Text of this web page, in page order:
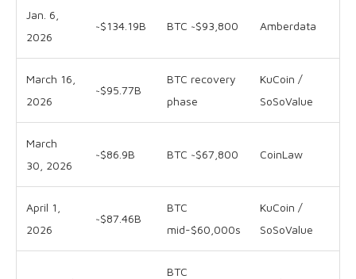
Jan. 6,
2026
~$134.19B BTC ~$93,800 Amberdata
March 16,
2026
~$95.77B
BTC recovery
phase
KuCoin /
SoSoValue
March
30, 2026
~$86.9B BTC ~$67,800 CoinLaw
April 1,
2026
~$87.46B
BTC
mid-$60,000s
KuCoin /
SoSoValue
BTC